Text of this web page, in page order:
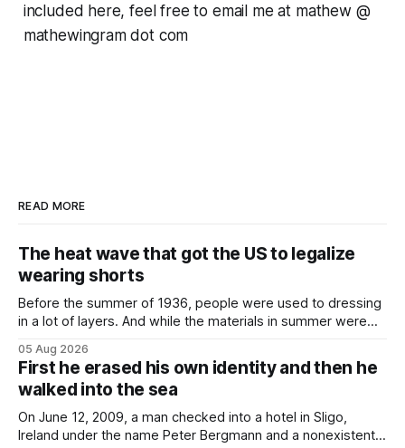
included here, feel free to email me at mathew @
mathewingram dot com
READ MORE
The heat wave that got the US to legalize
wearing shorts
Before the summer of 1936, people were used to dressing
in a lot of layers. And while the materials in summer were
most summers. Temperatures would climb, and everyone
would grimace and bear it, sweating underneath coats and
petticoats, vests and
05 Aug 2026
First he erased his own identity and then he
walked into the sea
On June 12, 2009, a man checked into a hotel in Sligo,
Ireland under the name Peter Bergmann and a nonexistent